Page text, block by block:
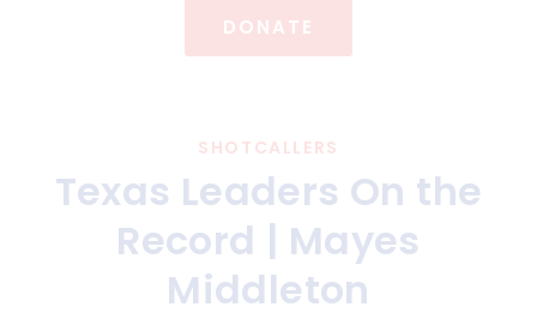
DONATE
SHOTCALLERS
Texas Leaders On the
Record | Mayes
Middleton